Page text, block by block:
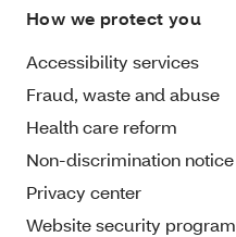
How we protect you
Accessibility services
Fraud, waste and abuse
Health care reform
Non-discrimination notice
Privacy center
Website security program